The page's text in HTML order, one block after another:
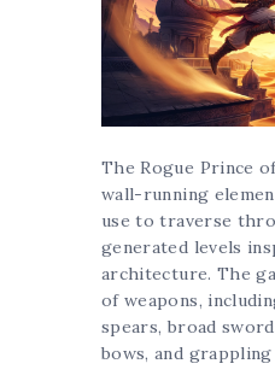
The Rogue Prince
wall-running
use to traverse
generated levels
architecture. The
of weapons,
spears, broad
bows, and